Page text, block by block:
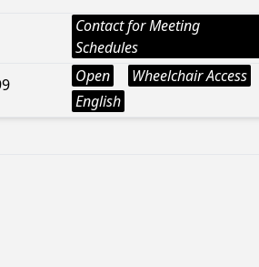
Contact for Meeting
Schedules
Open
Wheelchair Access
English